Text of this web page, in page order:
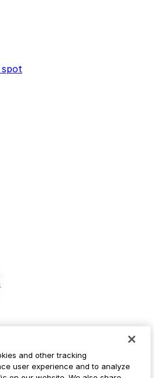
and other tracking
user experience and to analyze